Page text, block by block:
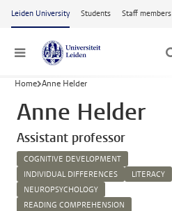
Skip to main content
Leiden University Students Staff members
Menu
Home Anne Helder
Anne Helder
Assistant professor
COGNITIVE DEVELOPMENT
INDIVIDUAL DIFFERENCES
LITERACY
NEUROPSYCHOLOGY
READING COMPREHENSION